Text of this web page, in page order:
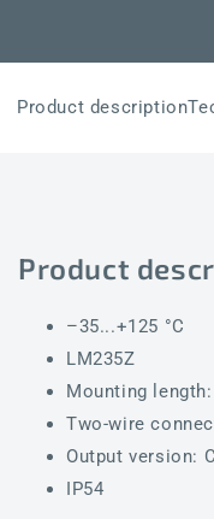
Product description
Product
–35...+125 °C
LM235Z
Mounting
Two-wire
Output version:
IP54